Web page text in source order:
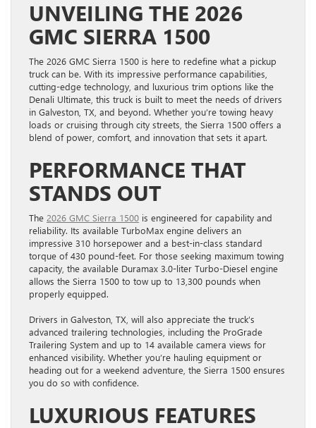
UNVEILING THE 2026
GMC SIERRA 1500
The 2026 GMC Sierra 1500 is here to redefine what a pickup
truck can be. With its impressive performance capabilities,
cutting-edge technology, and luxurious trim options like the
Denali Ultimate, this truck is built to meet the needs of drivers
in Galveston, TX, and beyond. Whether you’re towing heavy
loads or cruising through city streets, the Sierra 1500 offers a
blend of power, comfort, and innovation that sets it apart.
PERFORMANCE THAT
STANDS OUT
The 2026 GMC Sierra 1500 is engineered for capability and
reliability. Its available TurboMax engine delivers an
impressive 310 horsepower and a best-in-class standard
torque of 430 pound-feet. For those seeking maximum towing
capacity, the available Duramax 3.0-liter Turbo-Diesel engine
allows the Sierra 1500 to tow up to 13,300 pounds when
properly equipped.
Drivers in Galveston, TX, will also appreciate the truck’s
advanced trailering technologies, including the ProGrade
Trailering System and up to 14 available camera views for
enhanced visibility. Whether you’re hauling equipment or
heading out for a weekend adventure, the Sierra 1500 ensures
you do so with confidence.
LUXURIOUS FEATURES